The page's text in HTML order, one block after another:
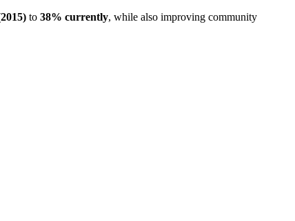
to 38% currently, while also improving community